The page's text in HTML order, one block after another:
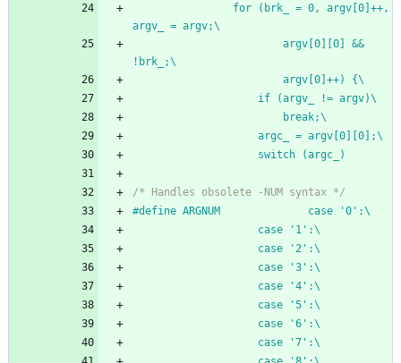
argv_ = argv;\
!brk_;\
						argv[0]++) {\
					if (argv_ != argv)\
						break;\
					argc_ = argv[0][0];\
					switch (argc_)
/* Handles obsolete -NUM syntax */
#
define ARGNUM				case '0':\
					case '1':\
					case '2':\
					case '3':\
					case '4':\
					case '5':\
					case '6':\
					case '7':\